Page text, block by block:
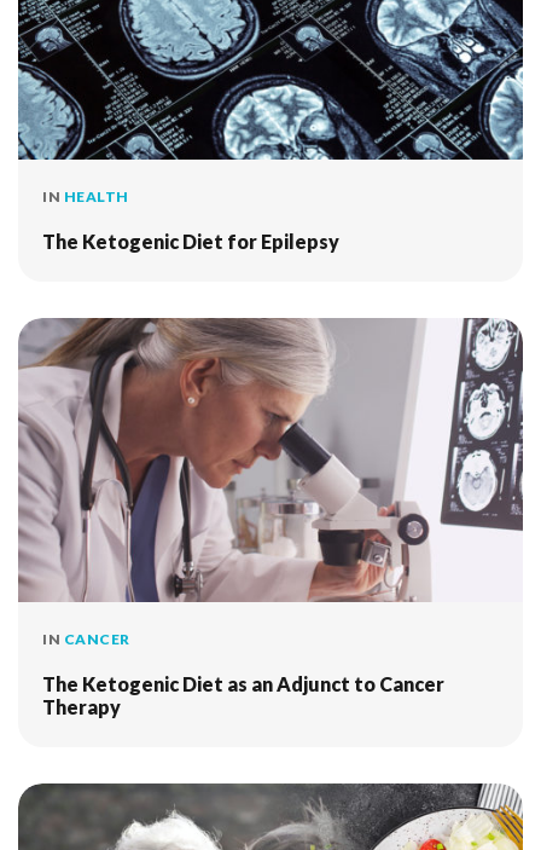
IN HEALTH
The Ketogenic Diet for Epilepsy
IN CANCER
The Ketogenic Diet as an Adjunct to Cancer
Therapy